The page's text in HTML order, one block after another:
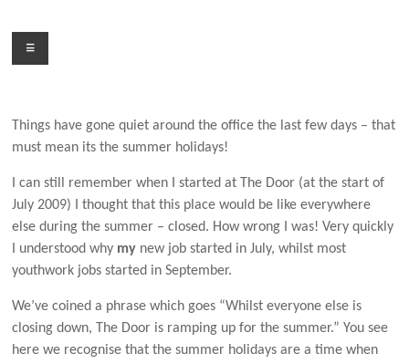
contentMenu
Things have gone quiet around the office the last few days – that
must mean its the summer holidays!
I can still remember when I started at The Door (at the start of
July 2009) I thought that this place would be like everywhere
else during the summer – closed. How wrong I was! Very quickly
I understood why my new job started in July, whilst most
youthwork jobs started in September.
We’ve coined a phrase which goes “Whilst everyone else is
closing down, The Door is ramping up for the summer.” You see
here we recognise that the summer holidays are a time when